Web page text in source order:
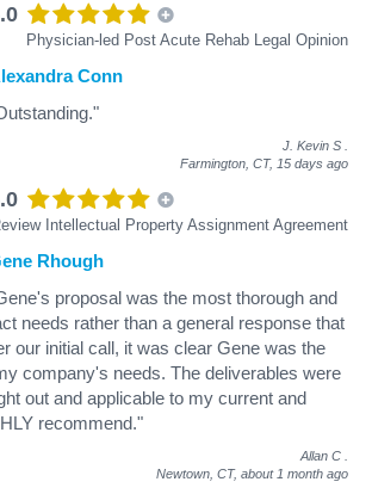
Physician-led Post Acute Rehab Legal Opinion
Conn
J. Kevin S
Farmington, CT, 15 days ago
Intellectual Property Assignment Agreement
Rhough
proposal was the most thorough and
needs rather than a general response that
our initial call, it was clear Gene was the
company's needs. The deliverables were
out and applicable to my current and
recommend."
Allan C
Newtown, CT, about 1 month ago